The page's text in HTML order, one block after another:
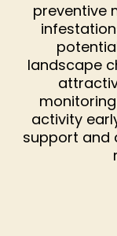
preventive
landscape
activity
support and